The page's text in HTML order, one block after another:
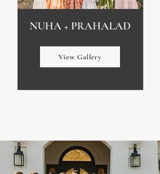
NUHA + PRAHALAD
View Gallery